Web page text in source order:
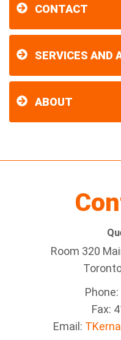
CONTACT
SERVICES AND
ABOUT
Room 320
Fax:
Email: